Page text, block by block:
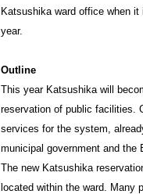
Katsushika ward office when
year.
Outline
This year Katsushika will
reservation of public facilities.
services for the system,
municipal government and the
The new Katsushika
located within the ward. Many